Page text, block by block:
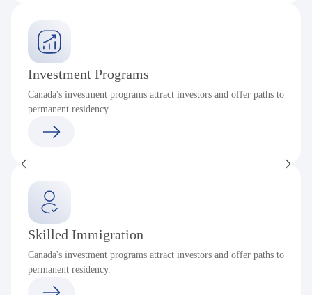
Investment Programs
Canada's investment programs attract investors and offer paths to
permanent residency.
Skilled Immigration
Canada's investment programs attract investors and offer paths to
permanent residency.